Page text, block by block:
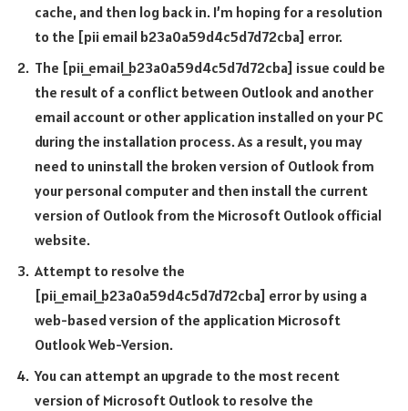
cache, and then log back in. I’m hoping for a resolution
to the [pii email b23a0a59d4c5d7d72cba] error.
The [pii_email_b23a0a59d4c5d7d72cba] issue could be
the result of a conflict between Outlook and another
email account or other application installed on your PC
during the installation process. As a result, you may
need to uninstall the broken version of Outlook from
your personal computer and then install the current
version of Outlook from the Microsoft Outlook official
website.
Attempt to resolve the
[pii_email_b23a0a59d4c5d7d72cba] error by using a
web-based version of the application Microsoft
Outlook Web-Version.
You can attempt an upgrade to the most recent
version of Microsoft Outlook to resolve the